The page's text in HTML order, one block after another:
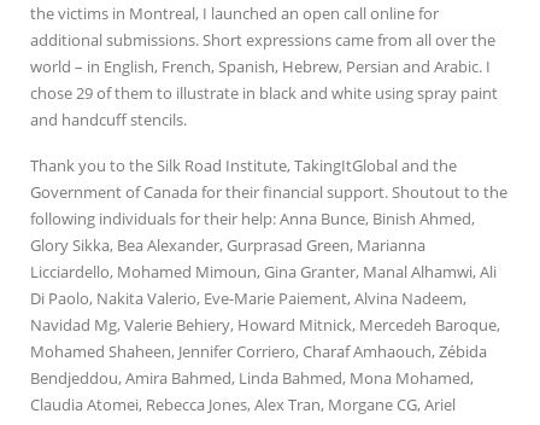
the victims in Montreal, I launched an open call online for
additional submissions. Short expressions came from all over the
world – in English, French, Spanish, Hebrew, Persian and Arabic. I
chose 29 of them to illustrate in black and white using spray paint
and handcuff stencils.
Thank you to the Silk Road Institute, TakingItGlobal and the
Government of Canada for their financial support. Shoutout to the
following individuals for their help: Anna Bunce, Binish Ahmed,
Glory Sikka, Bea Alexander, Gurprasad Green, Marianna
Licciardello, Mohamed Mimoun, Gina Granter, Manal Alhamwi, Ali
Di Paolo, Nakita Valerio, Eve-Marie Paiement, Alvina Nadeem,
Navidad Mg, Valerie Behiery, Howard Mitnick, Mercedeh Baroque,
Mohamed Shaheen, Jennifer Corriero, Charaf Amhaouch, Zébida
Bendjeddou, Amira Bahmed, Linda Bahmed, Mona Mohamed,
Claudia Atomei, Rebecca Jones, Alex Tran, Morgane CG, Ariel